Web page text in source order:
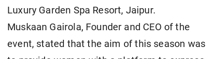
Luxury Garden Spa Resort, Jaipur.
Muskaan Gairola, Founder and CEO of the
event, stated that the aim of this season was